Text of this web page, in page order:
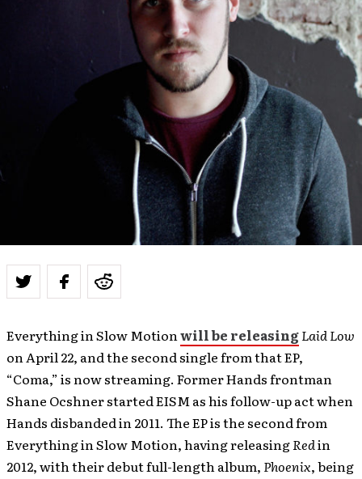
Everything in Slow Motionwill be releasingLaid Low
on April 22, and the second single from that EP,
“Coma,” is now streaming. Former Hands frontman
Shane Ocshner started EISM as his follow-up act when
Hands disbanded in 2011. The EP is the second from
Everything in Slow Motion, having releasingRedin
2012, with their debut full-length album, Phoenix, being